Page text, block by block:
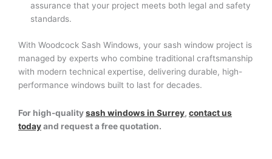
assurance that your project meets both legal and safety
standards.
With Woodcock Sash Windows, your sash window project is
managed by experts who combine traditional craftsmanship
with modern technical expertise, delivering durable, high-
performance windows built to last for decades.
For high-qualitysash windows in Surrey, contact us
todayand request a free quotation.